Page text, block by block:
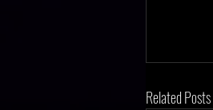
Related Posts